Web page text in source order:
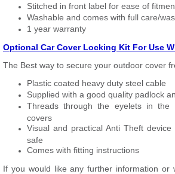
Stitched in front label for ease of
Washable and comes with full care/
1 year warranty
Optional Car Cover Locking Kit For Use
The Best way to secure your outdoor cover
Plastic coated heavy duty steel cable
Supplied with a good quality padlock
Threads through the eyelets in the
covers
Visual and practical Anti Theft
safe
Comes with fitting instructions
If you would like any further information or